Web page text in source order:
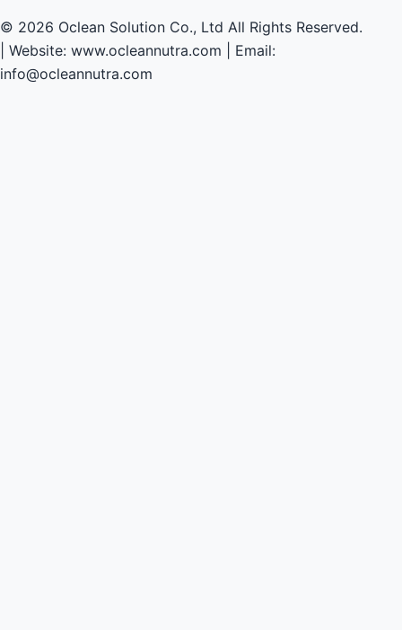
© 2026 Oclean Solution Co., Ltd All Rights Reserved.
Website: www.ocleannutra.com | Email:
info@ocleannutra.com